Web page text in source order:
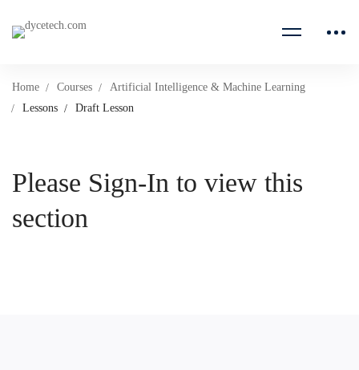
Home Courses
Artificial Intelligence & Machine Learning
Lessons
Draft Lesson
Please Sign-In to view this
section